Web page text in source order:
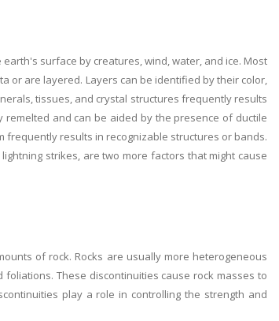
surface by creatures, wind, water, and ice. Most
or are layered. Layers can be identified by their color,
tissues, and crystal structures frequently results
and can be aided by the presence of ductile
results in recognizable structures or bands.
strikes, are two more factors that might cause
of rock. Rocks are usually more heterogeneous
These discontinuities cause rock masses to
play a role in controlling the strength and